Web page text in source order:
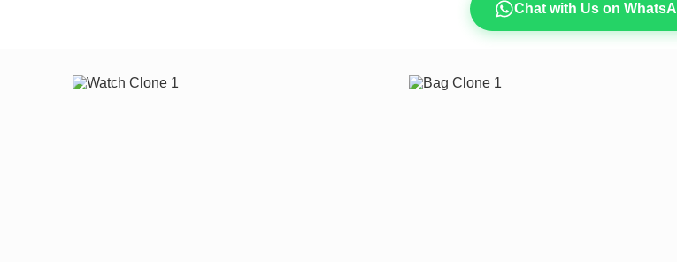
Chat with Us on